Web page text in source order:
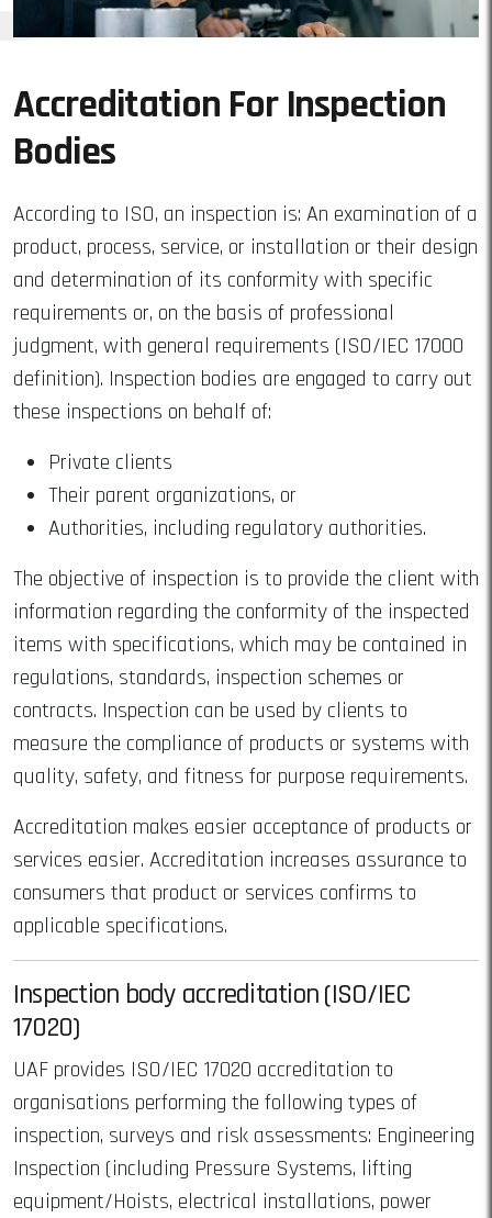
Accreditation For Inspection
Bodies
According to ISO, an inspection is: An examination of a
product, process, service, or installation or their design
and determination of its conformity with specific
requirements or, on the basis of professional
judgment, with general requirements (ISO/IEC 17000
definition). Inspection bodies are engaged to carry out
these inspections on behalf of:
Private clients
Their parent organizations, or
Authorities, including regulatory authorities.
The objective of inspection is to provide the client with
information regarding the conformity of the inspected
items with specifications, which may be contained in
regulations, standards, inspection schemes or
contracts. Inspection can be used by clients to
measure the compliance of products or systems with
quality, safety, and fitness for purpose requirements.
Accreditation makes easier acceptance of products or
services easier. Accreditation increases assurance to
consumers that product or services confirms to
applicable specifications.
Inspection body accreditation (ISO/IEC
17020)
UAF provides ISO/IEC 17020 accreditation to
organisations performing the following types of
inspection, surveys and risk assessments: Engineering
Inspection (including Pressure Systems, lifting
equipment/Hoists, electrical installations, power